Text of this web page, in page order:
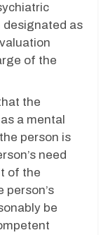
designated as
of the
the
a mental
person is
need
of the
person’s
be